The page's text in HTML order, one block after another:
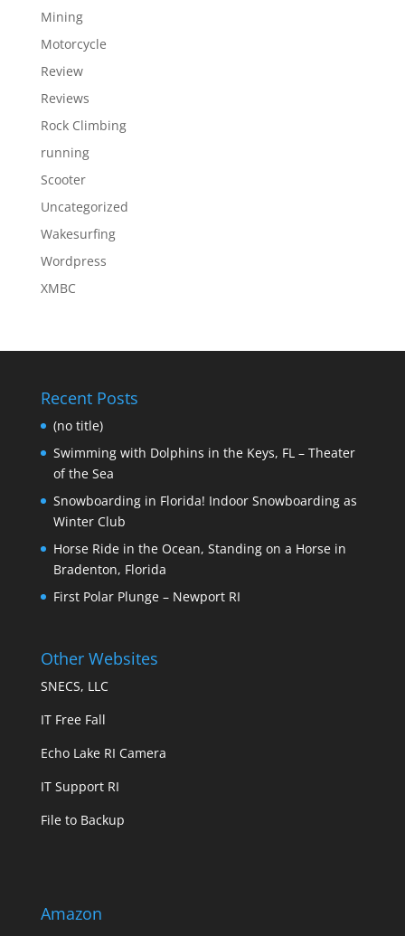
Mining
Motorcycle
Review
Reviews
Rock Climbing
running
Scooter
Uncategorized
Wakesurfing
Wordpress
XMBC
Recent Posts
(no title)
Swimming with Dolphins in the Keys, FL – Theater
of the Sea
Snowboarding in Florida! Indoor Snowboarding as
Winter Club
Horse Ride in the Ocean, Standing on a Horse in
Bradenton, Florida
First Polar Plunge – Newport RI
Other Websites
SNECS, LLC
IT Free Fall
Echo Lake RI Camera
IT Support RI
File to Backup
Amazon